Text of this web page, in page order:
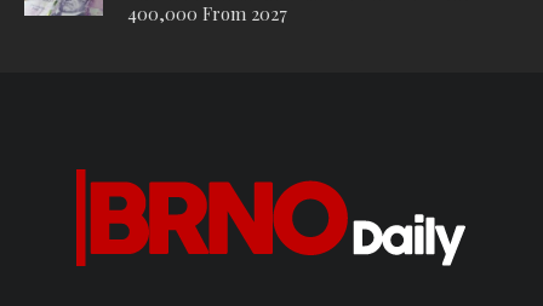
400,000 From 2027